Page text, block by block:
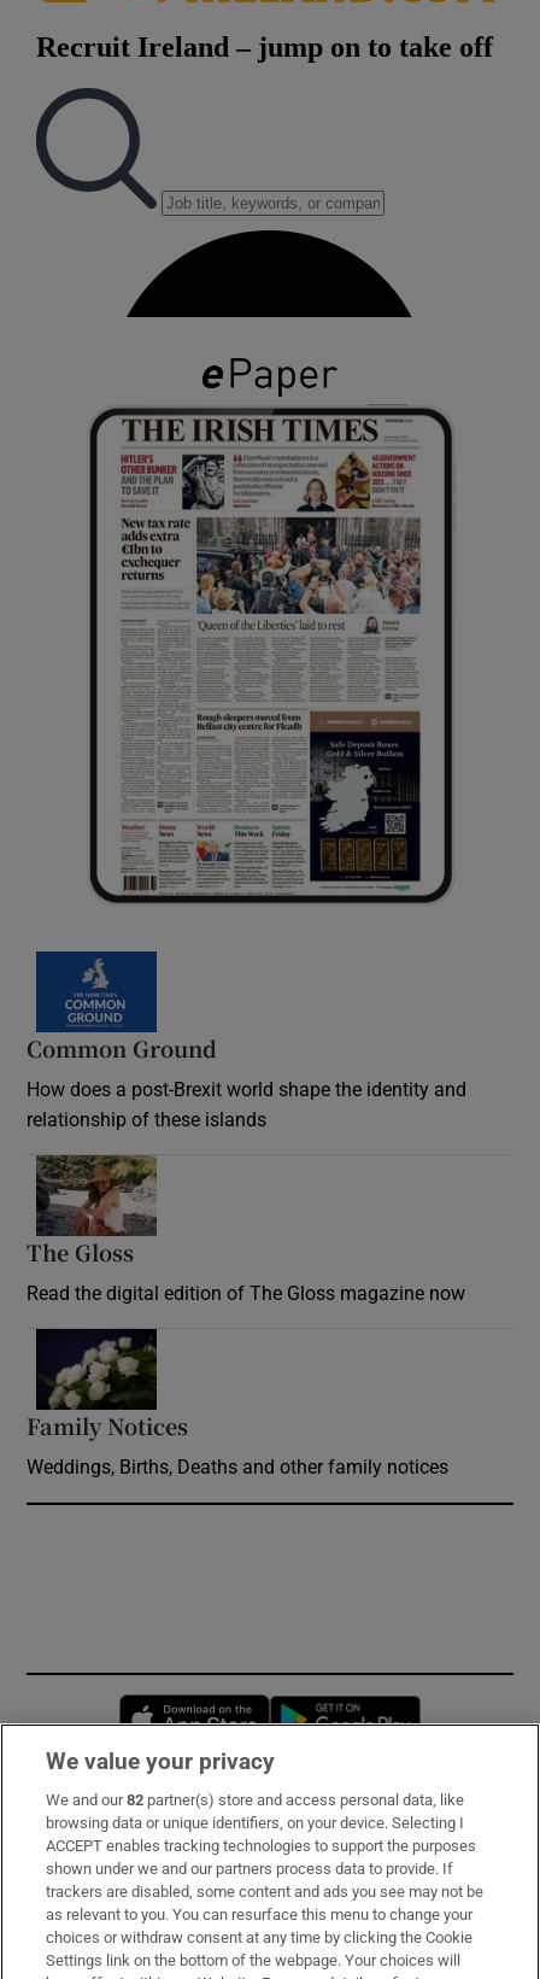
Common Ground
How does a post-Brexit world shape the identity and
relationship of these islands
The Gloss
Read the digital edition of The Gloss magazine now
Family Notices
Weddings, Births, Deaths and other family notices
Opens in new window
Subscribe
Support
About Us
Irish Times Products & Services
We value your privacy
We and our82 partner(s) store and access personal data, like
browsing data or unique identifiers, on your device. Selecting I
ACCEPT enables tracking technologies to support the purposes
shown under we and our partners process data to provide. If
trackers are disabled, some content and ads you see may not be
as relevant to you. You can resurface this menu to change your
choices or withdraw consent at any time by clicking the Cookie
Settings link on the bottom of the webpage. Your choices will